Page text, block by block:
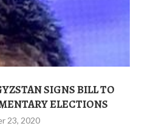
SIGNS BILL TO
ELECTIONS
23, 2020